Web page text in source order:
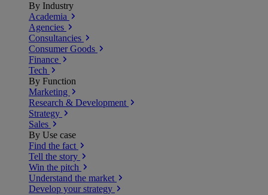
By Industry
Academia
Agencies
Consultancies
Consumer Goods
Finance
Tech
By Function
Marketing
Research & Development
Strategy
Sales
By Use case
Find the fact
Tell the story
Win the pitch
Understand the market
Develop your strategy